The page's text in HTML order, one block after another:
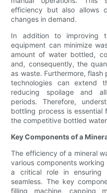
efficiency but also allows
changes in demand.
In addition to improving
equipment can minimize
amount of water bottled,
and, consequently, the
as waste. Furthermore,
technologies can extend
reducing spoilage and
periods. Therefore,
bottling process is
the competitive bottled
Key Components of a
The efficiency of a mineral
various components working
a critical role in ensuring
seamless. The key
filling machine, capping